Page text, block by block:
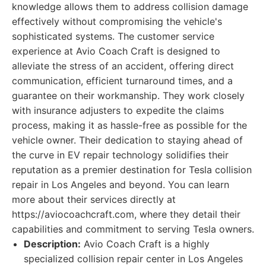
knowledge allows them to address collision damage
effectively without compromising the vehicle's
sophisticated systems. The customer service
experience at Avio Coach Craft is designed to
alleviate the stress of an accident, offering direct
communication, efficient turnaround times, and a
guarantee on their workmanship. They work closely
with insurance adjusters to expedite the claims
process, making it as hassle-free as possible for the
vehicle owner. Their dedication to staying ahead of
the curve in EV repair technology solidifies their
reputation as a premier destination for Tesla collision
repair in Los Angeles and beyond. You can learn
more about their services directly at
https://aviocoachcraft.com, where they detail their
capabilities and commitment to serving Tesla owners.
Description: Avio Coach Craft is a highly
specialized collision repair center in Los Angeles